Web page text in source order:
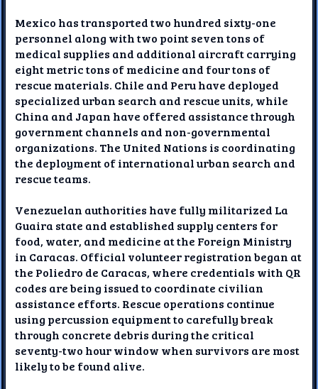
Mexico has transported two hundred sixty-one
personnel along with two point seven tons of
medical supplies and additional aircraft carrying
eight metric tons of medicine and four tons of
rescue materials. Chile and Peru have deployed
specialized urban search and rescue units, while
China and Japan have offered assistance through
government channels and non-governmental
organizations. The United Nations is coordinating
the deployment of international urban search and
rescue teams.
Venezuelan authorities have fully militarized La
Guaira state and established supply centers for
food, water, and medicine at the Foreign Ministry
in Caracas. Official volunteer registration began at
the Poliedro de Caracas, where credentials with QR
codes are being issued to coordinate civilian
assistance efforts. Rescue operations continue
using percussion equipment to carefully break
through concrete debris during the critical
seventy-two hour window when survivors are most
likely to be found alive.